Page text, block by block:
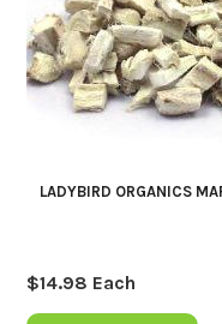
LADYBIRD ORGANICS
$14.98 Each